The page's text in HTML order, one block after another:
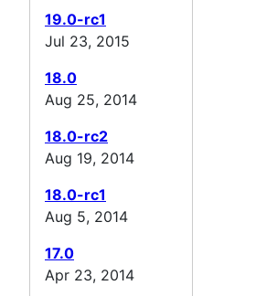
19.0-rc1
Jul 23, 2015
18.0
Aug 25, 2014
18.0-rc2
Aug 19, 2014
18.0-rc1
Aug 5, 2014
17.0
Apr 23, 2014